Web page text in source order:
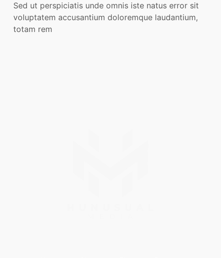
Sed ut perspiciatis unde omnis iste natus error sit
voluptatem accusantium doloremque laudantium,
totam rem